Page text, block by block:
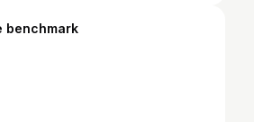
benchmark